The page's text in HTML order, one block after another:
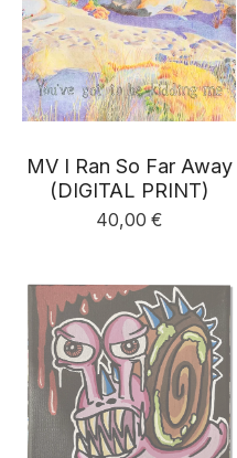
MV I Ran So Far Away
(DIGITAL PRINT)
40,00 €